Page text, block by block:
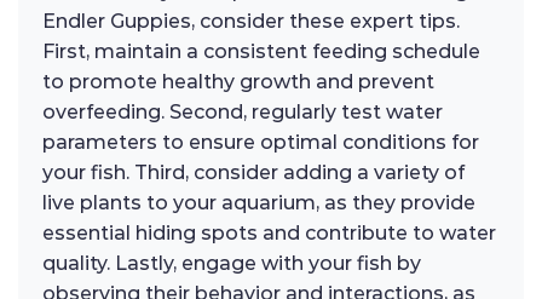
Endler Guppies, consider these expert tips.
First, maintain a consistent feeding schedule
to promote healthy growth and prevent
overfeeding. Second, regularly test water
parameters to ensure optimal conditions for
your fish. Third, consider adding a variety of
live plants to your aquarium, as they provide
essential hiding spots and contribute to water
quality. Lastly, engage with your fish by
observing their behavior and interactions, as